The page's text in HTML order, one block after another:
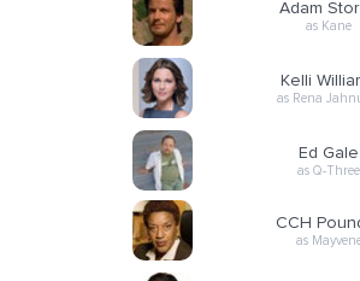
Adam
as Kane
Kelli
as Rena
Ed Gale
as Q-Three
CCH
as